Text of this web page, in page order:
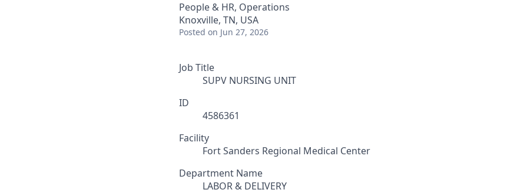
People & HR, Operations
Knoxville, TN, USA
Posted on Jun 27, 2026
Job Title
SUPV NURSING UNIT
ID
4586361
Facility
Fort Sanders Regional Medical Center
Department Name
LABOR & DELIVERY